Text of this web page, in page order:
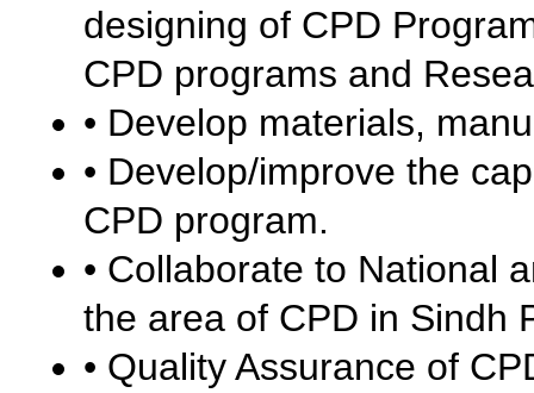
designing of CPD
CPD programs and
• Develop materials,
• Develop/improve the
CPD program.
• Collaborate to National
the area of CPD in Sindh
• Quality Assurance of